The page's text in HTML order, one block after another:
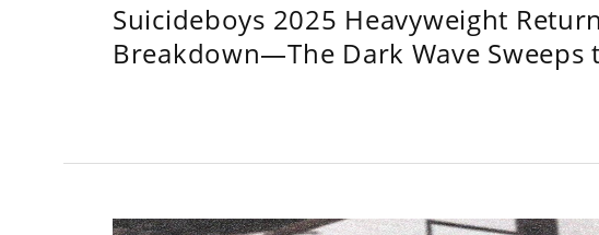
Suicideboys 2025 Heavyweight
Breakdown—The Dark Wave Sweeps